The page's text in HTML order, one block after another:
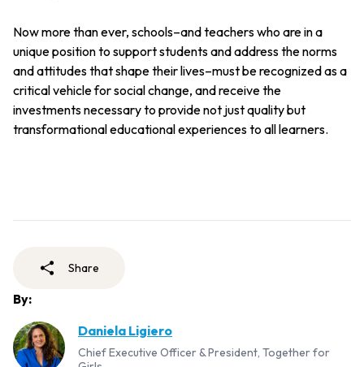
Now more than ever, schools–and teachers who are in a
unique position to support students and address the norms
and attitudes that shape their lives–must be recognized as a
critical vehicle for social change, and receive the
investments necessary to provide not just quality but
transformational educational experiences to all learners.
Share
By:
Daniela Ligiero
Chief Executive Officer & President, Together for